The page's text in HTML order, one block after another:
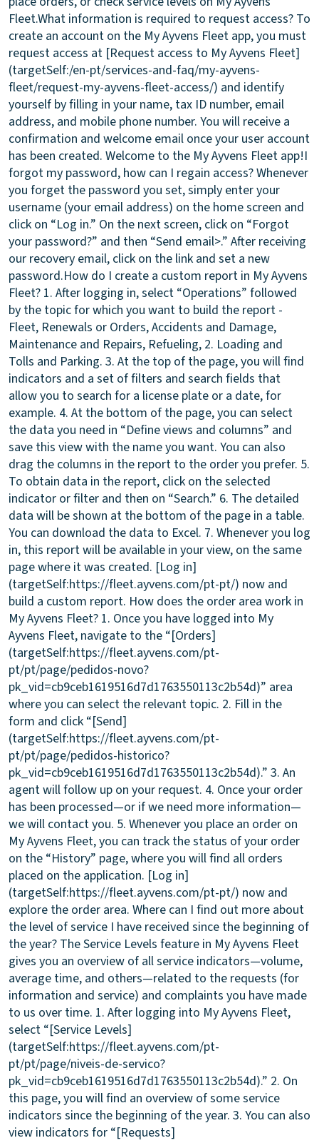
Fleet.What information is required to request access? To
create an account on the My Ayvens Fleet app, you must
request access at [Request access to My Ayvens Fleet]
(targetSelf:/en-pt/services-and-faq/my-ayvens-
fleet/request-my-ayvens-fleet-access/) and identify
yourself by filling in your name, tax ID number, email
address, and mobile phone number. You will receive a
confirmation and welcome email once your user account
has been created. Welcome to the My Ayvens Fleet app!I
forgot my password, how can I regain access?Whenever
you forget the password you set, simply enter your
username (your email address) on the home screen and
click on “Log in.” On the next screen, click on “Forgot
your password?” and then “Send email>.” After receiving
our recovery email, click on the link and set a new
password.How do I create a custom report in My Ayvens
Fleet? 1. After logging in, select “Operations” followed
by the topic for which you want to build the report -
Fleet, Renewals or Orders, Accidents and Damage,
Maintenance and Repairs, Refueling, 2. Loading and
Tolls and Parking. 3. At the top of the page, you will find
indicators and a set of filters and search fields that
allow you to search for a license plate or a date, for
example. 4. At the bottom of the page, you can select
the data you need in “Define views and columns” and
save this view with the name you want. You can also
drag the columns in the report to the order you prefer. 5.
To obtain data in the report, click on the selected
indicator or filter and then on “Search.” 6. The detailed
data will be shown at the bottom of the page in a table.
You can download the data to Excel. 7. Whenever you log
in, this report will be available in your view, on the same
page where it was created. [Log in]
(targetSelf:https://fleet.ayvens.com/pt-pt/) now and
build a custom report. How does the order area work in
My Ayvens Fleet? 1. Once you have logged into My
Ayvens Fleet, navigate to the “[Orders]
(targetSelf:https://fleet.ayvens.com/pt-
pt/pt/page/pedidos-novo?
pk_vid=cb9ceb1619516d7d1763550113c2b54d)” area
where you can select the relevant topic. 2. Fill in the
form and click “[Send]
(targetSelf:https://fleet.ayvens.com/pt-
pt/pt/page/pedidos-historico?
pk_vid=cb9ceb1619516d7d1763550113c2b54d).” 3. An
agent will follow up on your request. 4. Once your order
has been processed—or if we need more information—
we will contact you. 5. Whenever you place an order on
My Ayvens Fleet, you can track the status of your order
on the “History” page, where you will find all orders
placed on the application. [Log in]
(targetSelf:https://fleet.ayvens.com/pt-pt/) now and
explore the order area. Where can I find out more about
the level of service I have received since the beginning of
the year? The Service Levels feature in My Ayvens Fleet
gives you an overview of all service indicators—volume,
average time, and others—related to the requests (for
information and service) and complaints you have made
to us over time. 1. After logging into My Ayvens Fleet,
select “[Service Levels]
(targetSelf:https://fleet.ayvens.com/pt-
pt/pt/page/niveis-de-servico?
pk_vid=cb9ceb1619516d7d1763550113c2b54d).” 2. On
this page, you will find an overview of some service
indicators since the beginning of the year. 3. You can also
view indicators for “[Requests]